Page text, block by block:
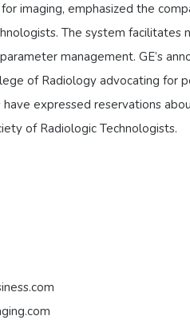
imaging, emphasized the
The system facilitates
management. GE’s
of Radiology advocating for
expressed reservations
of Radiologic Technologists.